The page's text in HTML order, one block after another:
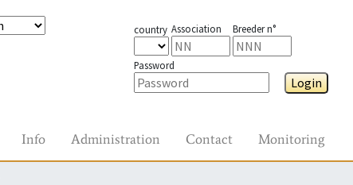
country Association Breeder n°
Password
Login
Info Administration Contact Monitoring